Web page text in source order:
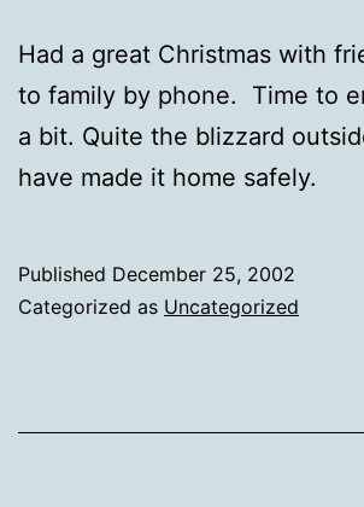
Had a great Christmas with
to family by phone. Time to
a bit. Quite the blizzard
have made it home safely.
Published December 25, 2002
Categorized as Uncategorized